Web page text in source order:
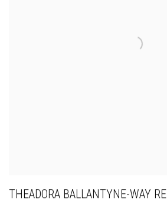
THEADORA BALLANTYNE-WAY RE